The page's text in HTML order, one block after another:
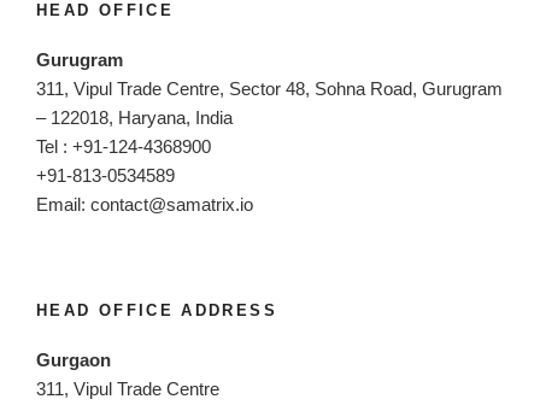
HEAD OFFICE
Gurugram
311, Vipul Trade Centre, Sector 48, Sohna Road, Gurugram
– 122018, Haryana, India
Tel : +91-124-4368900
+91-813-0534589
Email: contact@samatrix.io
HEAD OFFICE ADDRESS
Gurgaon
311, Vipul Trade Centre